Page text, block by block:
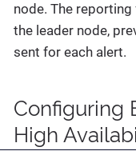
node. The
the leader node,
sent for each alert.
Configuring
High